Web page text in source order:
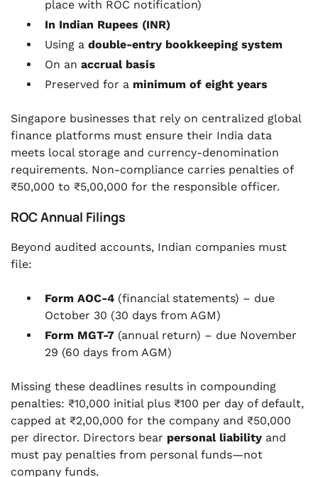
place with ROC notification)
In Indian Rupees (INR)
Using a double-entry bookkeeping system
On an accrual basis
Preserved for a minimum of eight years
Singapore businesses that rely on centralized global
finance platforms must ensure their India data
meets local storage and currency-denomination
requirements. Non-compliance carries penalties of
₹50,000 to ₹5,00,000 for the responsible officer.
ROC Annual Filings
Beyond audited accounts, Indian companies must
file:
Form AOC-4 (financial statements) – due
October 30 (30 days from AGM)
Form MGT-7 (annual return) – due November
29 (60 days from AGM)
Missing these deadlines results in compounding
penalties: ₹10,000 initial plus ₹100 per day of default,
capped at ₹2,00,000 for the company and ₹50,000
per director. Directors bear personal liability and
must pay penalties from personal funds—not
company funds.